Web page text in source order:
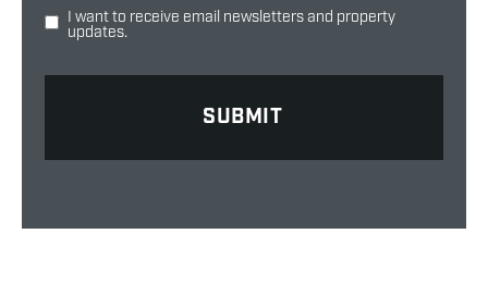
I want to receive email newsletters and property
updates.